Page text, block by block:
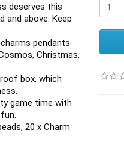
deserves this
above. Keep
pendants
Christmas,
box, which
game time with
20 x Charm